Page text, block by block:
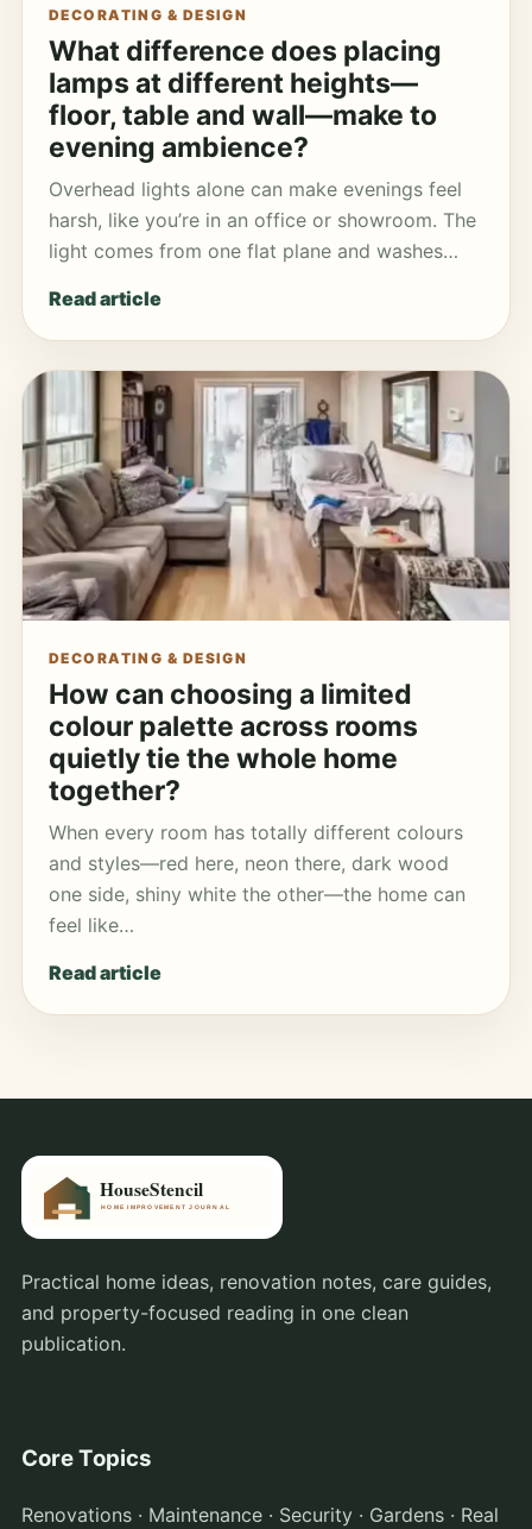
DECORATING & DESIGN
What difference does placing
lamps at different heights—
floor, table and wall—make to
evening ambience?
Overhead lights alone can make evenings feel
harsh, like you’re in an office or showroom. The
light comes from one flat plane and washes…
Read article
DECORATING & DESIGN
How can choosing a limited
colour palette across rooms
quietly tie the whole home
together?
When every room has totally different colours
and styles—red here, neon there, dark wood
one side, shiny white the other—the home can
feel like…
Read article
Practical home ideas, renovation notes, care guides,
and property-focused reading in one clean
publication.
Core Topics
Renovations · Maintenance · Security · Gardens · Real